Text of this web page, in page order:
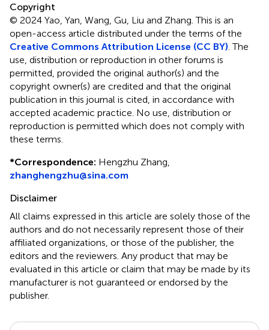
Copyright
© 2024 Yao, Yan, Wang, Gu, Liu and Zhang.This is an
open-access article distributed under the terms of the
Creative Commons Attribution License (CC BY) . The
use, distribution or reproduction in other forums is
permitted, provided the original author(s) and the
copyright owner(s) are credited and that the original
publication in this journal is cited, in accordance with
accepted academic practice. No use, distribution or
reproduction is permitted which does not comply with
these terms.
*Correspondence: Hengzhu Zhang,
zhanghengzhu@sina.com
Disclaimer
All claims expressed in this article are solely those of the
authors and do not necessarily represent those of their
affiliated organizations, or those of the publisher, the
editors and the reviewers. Any product that may be
evaluated in this article or claim that may be made by its
manufacturer is not guaranteed or endorsed by the
publisher.